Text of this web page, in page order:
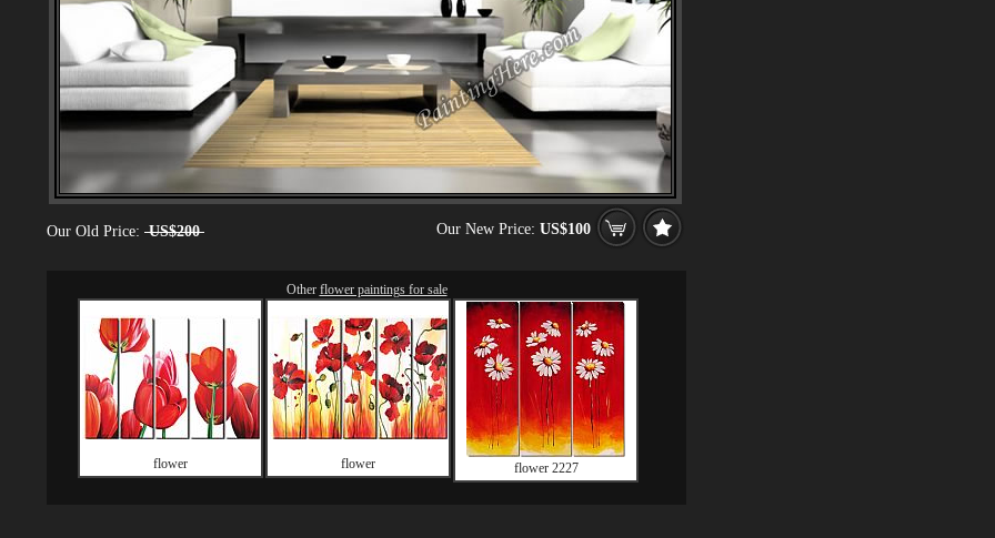
Our Old Price: US$200 Our New Price: US$100
Other flower paintings for sale
flower flower flower 2227